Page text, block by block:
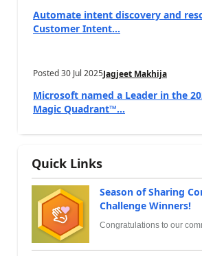
Automate intent discovery and
Customer Intent...
Posted30 Jul 2025Jagjeet Makhija
Microsoft named a Leader in the
Magic Quadrant™...
Quick Links
Season of Sharing
Challenge Winners!
Congratulations to our